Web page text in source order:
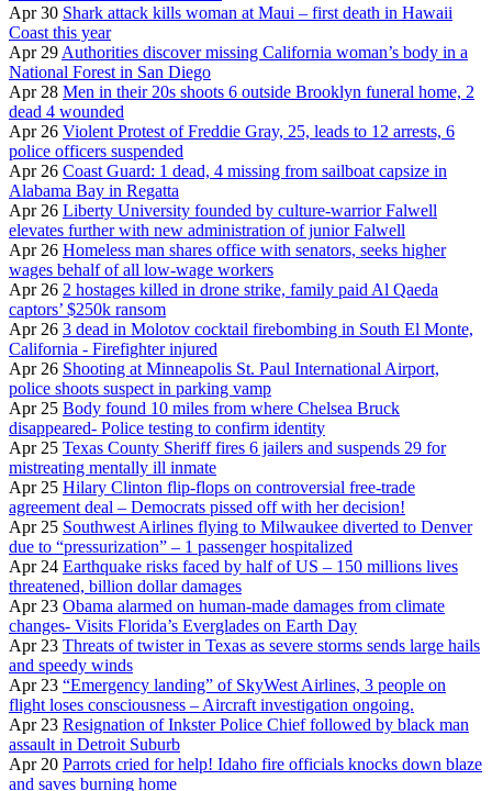
Apr 30 Shark attack kills woman at Maui – first death in Hawaii
Coast this year
Apr 29 Authorities discover missing California woman’s body in a
National Forest in San Diego
Apr 28 Men in their 20s shoots 6 outside Brooklyn funeral home, 2
dead 4 wounded
Apr 26 Violent Protest of Freddie Gray, 25, leads to 12 arrests, 6
police officers suspended
Apr 26 Coast Guard: 1 dead, 4 missing from sailboat capsize in
Alabama Bay in Regatta
Apr 26 Liberty University founded by culture-warrior Falwell
elevates further with new administration of junior Falwell
Apr 26 Homeless man shares office with senators, seeks higher
wages behalf of all low-wage workers
Apr 26 2 hostages killed in drone strike, family paid Al Qaeda
captors’ $250k ransom
Apr 26 3 dead in Molotov cocktail firebombing in South El Monte,
California - Firefighter injured
Apr 26 Shooting at Minneapolis St. Paul International Airport,
police shoots suspect in parking vamp
Apr 25 Body found 10 miles from where Chelsea Bruck
disappeared- Police testing to confirm identity
Apr 25 Texas County Sheriff fires 6 jailers and suspends 29 for
mistreating mentally ill inmate
Apr 25 Hilary Clinton flip-flops on controversial free-trade
agreement deal – Democrats pissed off with her decision!
Apr 25 Southwest Airlines flying to Milwaukee diverted to Denver
due to “pressurization” – 1 passenger hospitalized
Apr 24 Earthquake risks faced by half of US – 150 millions lives
threatened, billion dollar damages
Apr 23 Obama alarmed on human-made damages from climate
changes- Visits Florida’s Everglades on Earth Day
Apr 23 Threats of twister in Texas as severe storms sends large hails
and speedy winds
Apr 23 “Emergency landing” of SkyWest Airlines, 3 people on
flight loses consciousness – Aircraft investigation ongoing.
Apr 23 Resignation of Inkster Police Chief followed by black man
assault in Detroit Suburb
Apr 20 Parrots cried for help! Idaho fire officials knocks down blaze
and saves burning home